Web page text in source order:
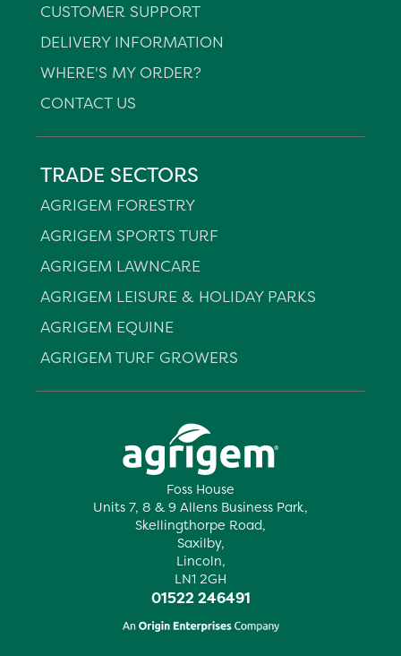
Foss House
Units 7, 8 & 9 Allens Business Park,
Skellingthorpe Road,
Saxilby,
Lincoln,
LN1 2GH
01522 246491
CUSTOMER SUPPORT
DELIVERY INFORMATION
WHERE'S MY ORDER?
CONTACT US
TRADE SECTORS
AGRIGEM FORESTRY
AGRIGEM SPORTS TURF
AGRIGEM LAWNCARE
AGRIGEM LEISURE & HOLIDAY PARKS
AGRIGEM EQUINE
AGRIGEM TURF GROWERS